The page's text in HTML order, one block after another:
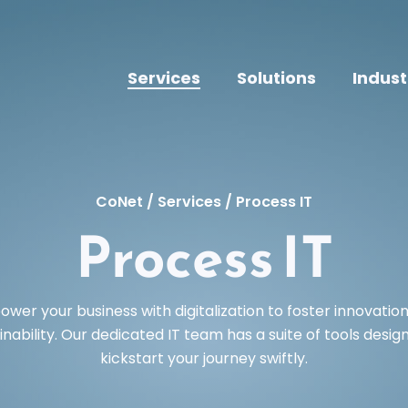
Services Solutions
CoNet / Services / Process IT
Process IT
your business with digitalization to foster
Our dedicated IT team has a suite of tools
kickstart your journey swiftly.